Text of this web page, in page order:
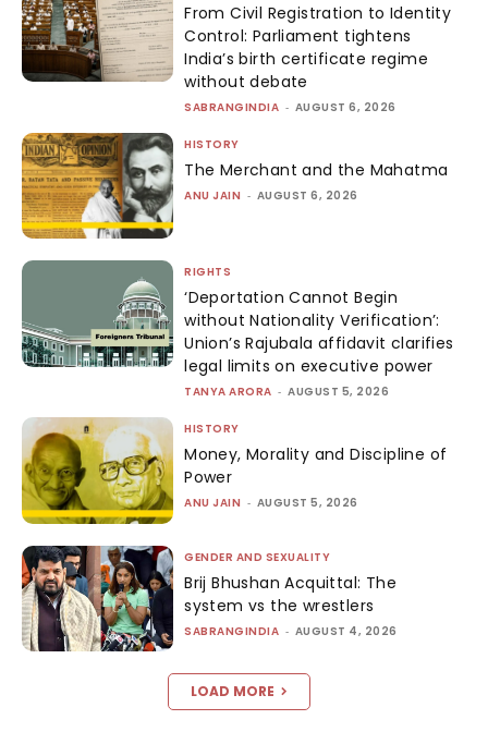
From Civil Registration to Identity
Control: Parliament tightens
India’s birth certificate regime
without debate
SABRANGINDIA - AUGUST 6, 2026
HISTORY
The Merchant and the Mahatma
ANU JAIN - AUGUST 6, 2026
RIGHTS
‘Deportation Cannot Begin
without Nationality Verification’:
Union’s Rajubala affidavit clarifies
legal limits on executive power
TANYA ARORA - AUGUST 5, 2026
HISTORY
Money, Morality and Discipline of
Power
ANU JAIN - AUGUST 5, 2026
GENDER AND SEXUALITY
Brij Bhushan Acquittal: The
system vs the wrestlers
SABRANGINDIA - AUGUST 4, 2026
LOAD MORE